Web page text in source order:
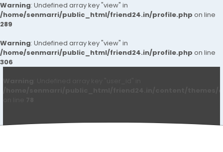
Warning: Undefined array key "view" in
/home/senmarri/public_html/friend24.in/profile.php on line
289
Warning: Undefined array key "view" in
/home/senmarri/public_html/friend24.in/profile.php on line
306